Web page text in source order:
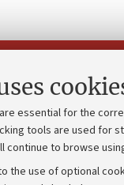
essential for the
tools are used for
continue to browse
the use of optional